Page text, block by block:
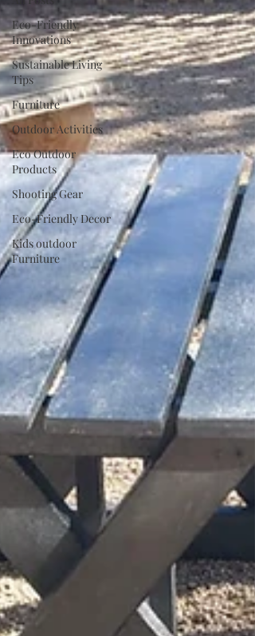
Eco-Friendly
Innovations
Sustainable Living
Tips
Furniture
Outdoor Activities
Eco Outdoor
Products
Shooting Gear
Eco-Friendly Decor
Kids outdoor
Furniture